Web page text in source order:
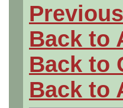
Back to
Back to
Back to